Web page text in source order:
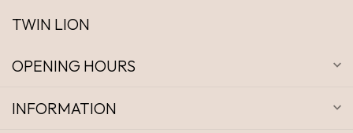
TWIN LION
OPENING HOURS
INFORMATION